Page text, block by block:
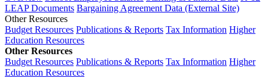
LEAP Documents Bargaining Agreement Data (External Site)
Other Resources
Budget Resources Publications & Reports Tax Information Higher
Education Resources
Other Resources
Budget Resources Publications & Reports Tax Information Higher
Education Resources